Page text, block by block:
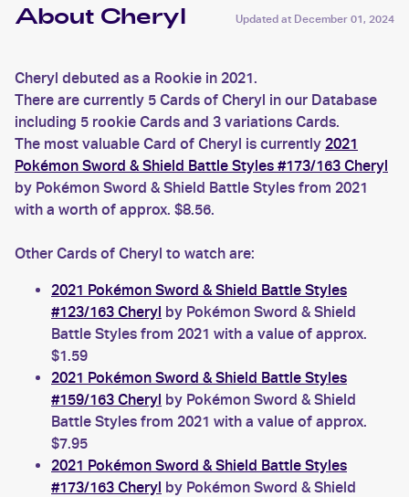
About Cheryl Updated at December 01, 2024
Cheryl debuted as a Rookie in 2021.
There are currently 5 Cards of Cheryl in our Database
including 5 rookie Cards and 3 variations Cards.
The most valuable Card of Cheryl is currently 2021
Pokémon Sword & Shield Battle Styles #173/163 Cheryl
by Pokémon Sword & Shield Battle Styles from 2021
with a worth of approx. $8.56.
Other Cards of Cheryl to watch are:
2021 Pokémon Sword & Shield Battle Styles
#123/163 Cheryl by Pokémon Sword & Shield
Battle Styles from 2021 with a value of approx.
$1.59
2021 Pokémon Sword & Shield Battle Styles
#159/163 Cheryl by Pokémon Sword & Shield
Battle Styles from 2021 with a value of approx.
$7.95
2021 Pokémon Sword & Shield Battle Styles
#173/163 Cheryl by Pokémon Sword & Shield